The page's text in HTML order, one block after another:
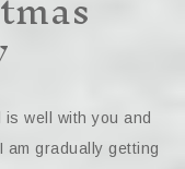
well with you and
gradually getting